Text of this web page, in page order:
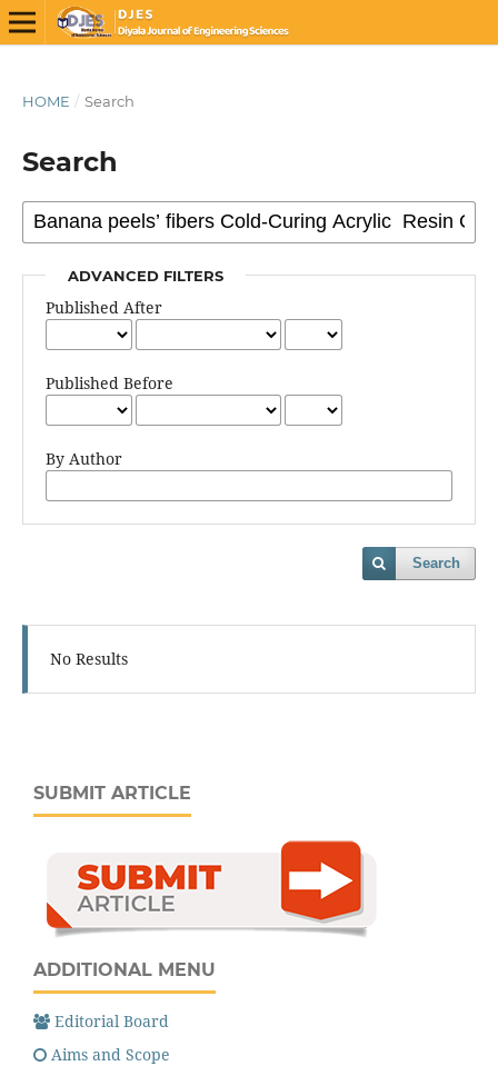
HOME / Search
Search
ADVANCED FILTERS
Published After
Published Before
By Author
Search
No Results
SUBMIT ARTICLE
ADDITIONAL MENU
Editorial Board
Aims and Scope